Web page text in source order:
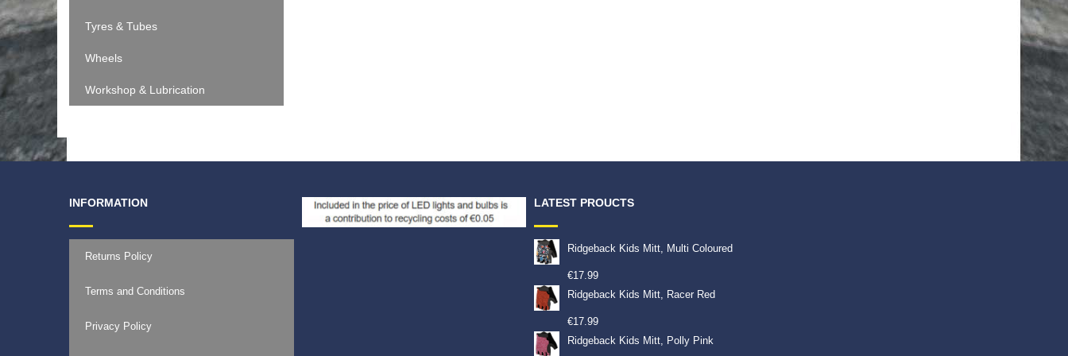
Tyres & Tubes
Wheels
Workshop & Lubrication
INFORMATION
Returns Policy
Terms and Conditions
Privacy Policy
LATEST PROUCTS
Ridgeback Kids Mitt, Multi Coloured
€17.99
Ridgeback Kids Mitt, Racer Red
€17.99
Ridgeback Kids Mitt, Polly Pink